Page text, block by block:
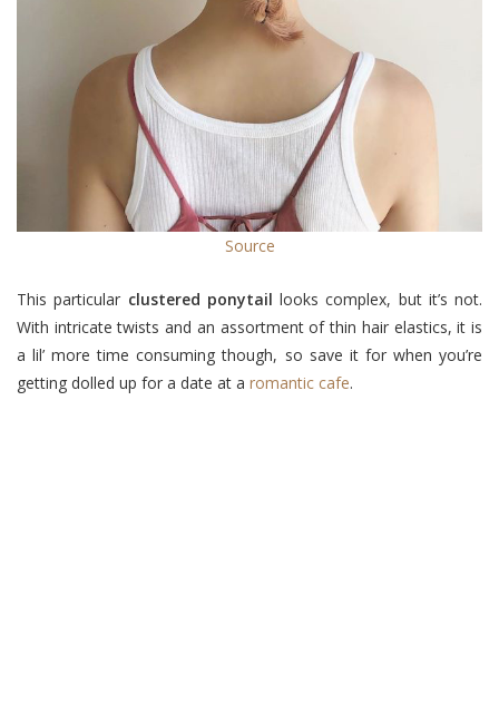
Source
This particular clustered ponytail looks complex, but it’s not.
With intricate twists and an assortment of thin hair elastics, it is
a lil’ more time consuming though, so save it for when you’re
getting dolled up for a date at a romantic cafe.